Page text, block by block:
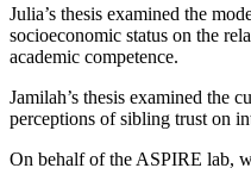
Julia’s thesis examined the
socioeconomic status on the
academic competence.
Jamilah’s thesis examined the
perceptions of sibling trust on
On behalf of the ASPIRE lab,